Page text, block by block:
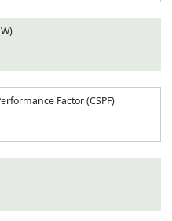
Factor (CSPF)